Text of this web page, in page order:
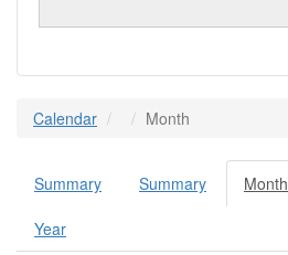
Calendar Month
Primary tabs
Summary Summary Month
Year